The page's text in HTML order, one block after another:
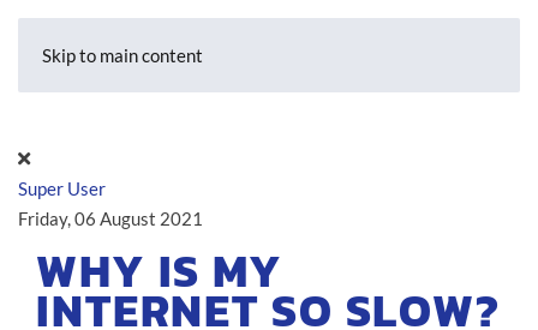
Skip to main content
Super User
Friday, 06 August 2021
WHY IS MY
INTERNET SO SLOW?